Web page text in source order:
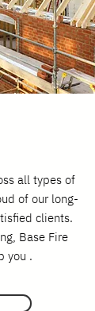
all types of
of our long-
clients.
Base Fire
you .